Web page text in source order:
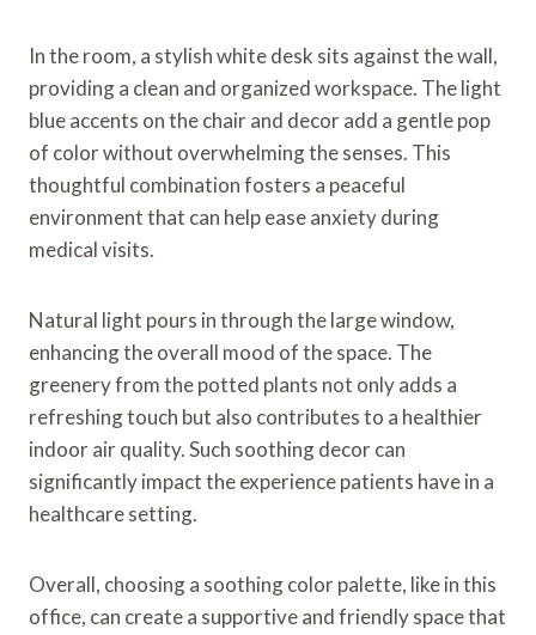
In the room, a stylish white desk sits against the wall,
providing a clean and organized workspace. The light
blue accents on the chair and decor add a gentle pop
of color without overwhelming the senses. This
thoughtful combination fosters a peaceful
environment that can help ease anxiety during
medical visits.
Natural light pours in through the large window,
enhancing the overall mood of the space. The
greenery from the potted plants not only adds a
refreshing touch but also contributes to a healthier
indoor air quality. Such soothing decor can
significantly impact the experience patients have in a
healthcare setting.
Overall, choosing a soothing color palette, like in this
office, can create a supportive and friendly space that